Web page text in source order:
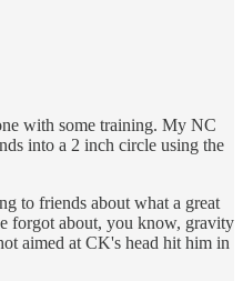
with some training. My NC
into a 2 inch circle using the
to friends about what a great
forgot about, you know, gravity
aimed at CK's head hit him in